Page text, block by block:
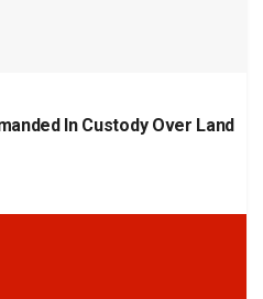
In Custody Over Land